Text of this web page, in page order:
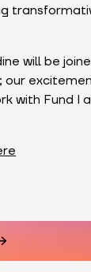
will be
our
with Fund I